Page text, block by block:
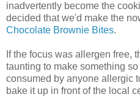
inadvertently become the
decided that we'd make the
Chocolate Brownie Bites.
If the focus was allergen free,
taunting to make something
consumed by anyone allergic
bake it up in front of the local